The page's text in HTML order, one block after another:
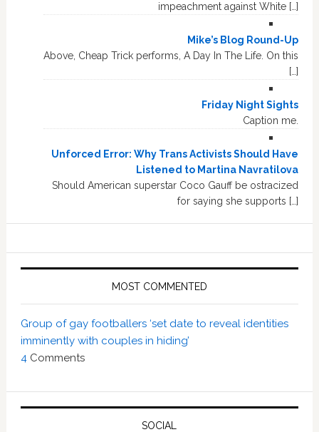
impeachment against White […]
Mike’s Blog Round-Up
Above, Cheap Trick performs, A Day In The Life. On this
[…]
Friday Night Sights
Caption me.
Unforced Error: Why Trans Activists Should Have
Listened to Martina Navratilova
Should American superstar Coco Gauff be ostracized
for saying she supports […]
MOST COMMENTED
Group of gay footballers ‘set date to reveal identities
imminently with couples in hiding’
4Comments
SOCIAL